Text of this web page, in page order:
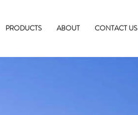
PRODUCTS ABOUT CONTACT US